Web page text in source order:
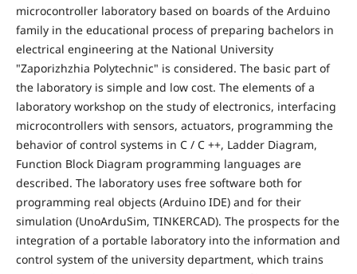
microcontroller laboratory based on boards of the Arduino
family in the educational process of preparing bachelors in
electrical engineering at the National University
"Zaporizhzhia Polytechnic" is considered. The basic part of
the laboratory is simple and low cost. The elements of a
laboratory workshop on the study of electronics, interfacing
microcontrollers with sensors, actuators, programming the
behavior of control systems in C / C ++, Ladder Diagram,
Function Block Diagram programming languages are
described. The laboratory uses free software both for
programming real objects (Arduino IDE) and for their
simulation (UnoArduSim, TINKERCAD). The prospects for the
integration of a portable laboratory into the information and
control system of the university department, which trains